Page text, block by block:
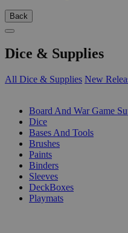
Back
Dice & Supplies
All Dice & Supplies New
Board And War Game
Dice
Bases And Tools
Brushes
Paints
Binders
Sleeves
DeckBoxes
Playmats